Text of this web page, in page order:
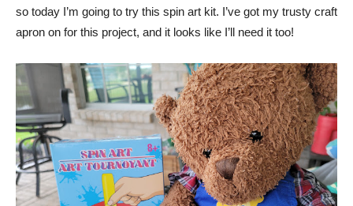
so today I’m going to try this spin art kit. I’ve got my trusty craft
apron on for this project, and it looks like I’ll need it too!